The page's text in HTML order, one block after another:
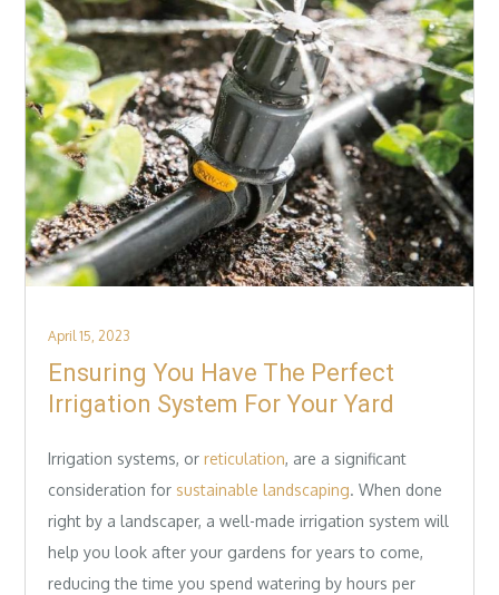
Posted
on
April 15, 2023
Ensuring You Have The Perfect
Irrigation System For Your Yard
Irrigation systems, orreticulation, are a significant
consideration for sustainable landscaping. When done
right by a landscaper, a well-made irrigation system will
help you look after your gardens for years to come,
reducing the time you spend watering by hours per